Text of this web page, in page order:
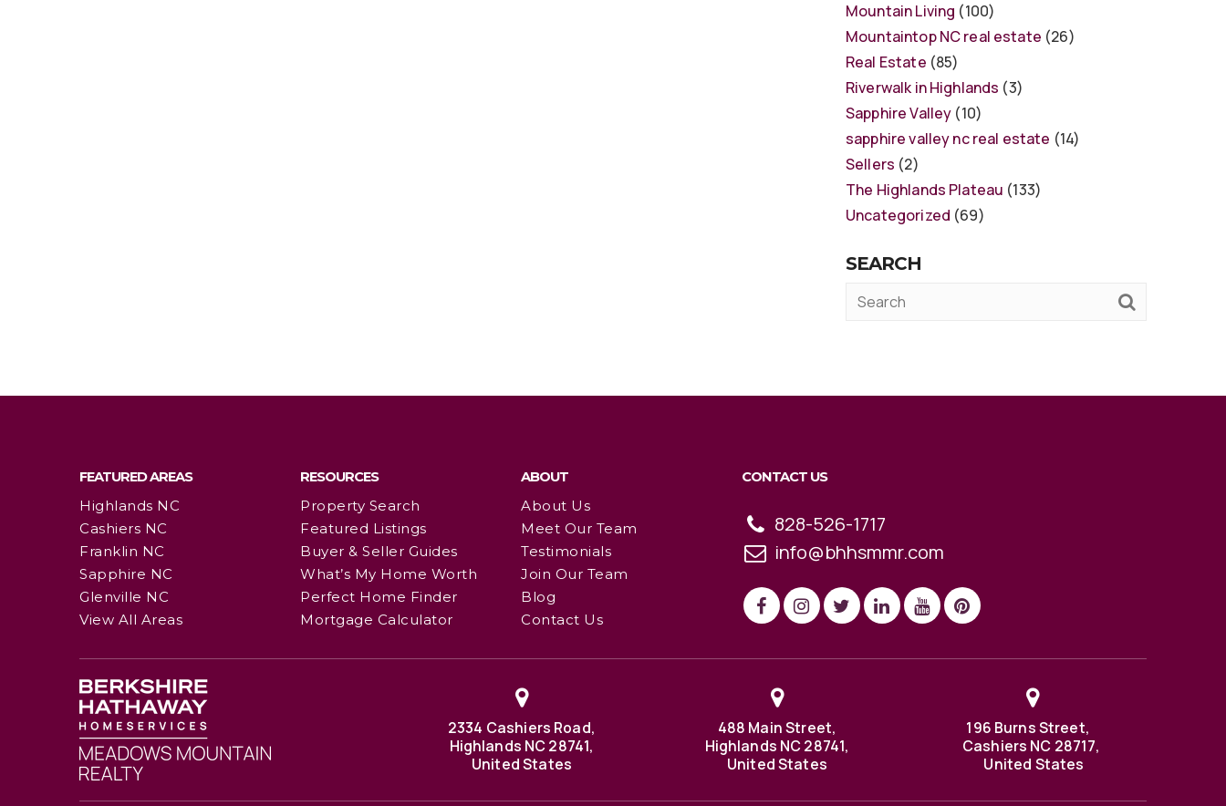
Mountain Living (100)
Mountaintop NC real estate (26)
Real Estate (85)
Riverwalk in Highlands (3)
Sapphire Valley (10)
sapphire valley nc real estate (14)
Sellers (2)
The Highlands Plateau (133)
Uncategorized (69)
SEARCH
FEATURED AREAS
Highlands NC
Cashiers NC
Franklin NC
Sapphire NC
Glenville NC
View All Areas
RESOURCES
Property Search
Featured Listings
Buyer & Seller Guides
What’s My Home Worth
Perfect Home Finder
Mortgage Calculator
ABOUT
About Us
Meet Our Team
Testimonials
Join Our Team
Blog
Contact Us
CONTACT US
828-526-1717
info@bhhsmmr.com
2334 Cashiers Road,
Highlands NC 28741,
United States
488 Main Street,
Highlands NC 28741,
United States
196 Burns Street,
Cashiers NC 28717,
United States